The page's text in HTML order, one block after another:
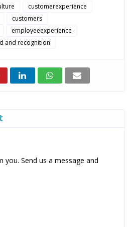
customerexperience
customers
employeeexperience
and recognition
you. Send us a message and